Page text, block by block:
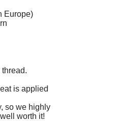
Europe)
is applied
so we highly
worth it!